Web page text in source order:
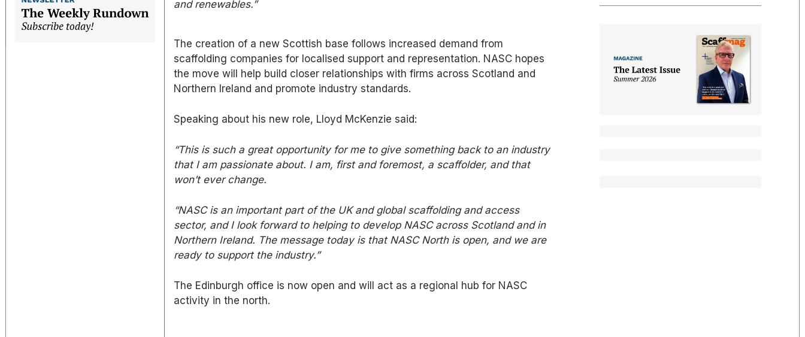
and renewables.”
The creation of a new Scottish base follows increased demand from
scaffolding companies for localised support and representation. NASC hopes
the move will help build closer relationships with firms across Scotland and
Northern Ireland and promote industry standards.
Speaking about his new role, Lloyd McKenzie said:
“This is such a greatopportunity for me to give something back to an industry
that I am passionate about. I am, first and foremost, a scaffolder, and that
won’t ever change.
“NASC is an important part of the UK and global scaffolding and access
sector, and I look forward to helping to develop NASC across Scotland and in
Northern Ireland. The message today is that NASC North is open, and we are
ready to support the industry.”
The Edinburgh office is now open and will act as a regional hub for NASC
activity in the north.